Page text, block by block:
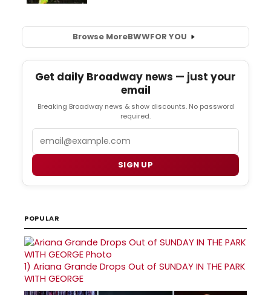
Browse MoreBWWFOR YOU
Get daily Broadway news — just your
email
Breaking Broadway news & show discounts. No password
required.
SIGN UP
POPULAR
1) Ariana Grande Drops Out of SUNDAY IN THE PARK
WITH GEORGE